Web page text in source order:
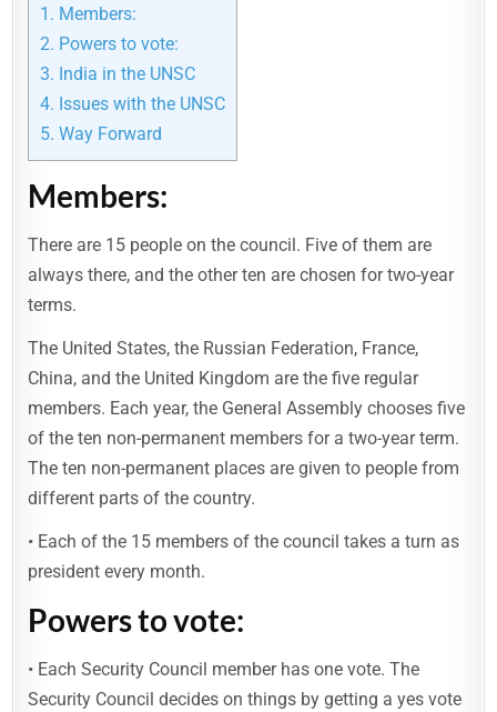
1. Members:
2. Powers to vote:
3. India in the UNSC
4. Issues with the UNSC
5. Way Forward
Members:
There are 15 people on the council. Five of them are
always there, and the other ten are chosen for two-year
terms.
The United States, the Russian Federation, France,
China, and the United Kingdom are the five regular
members. Each year, the General Assembly chooses five
of the ten non-permanent members for a two-year term.
The ten non-permanent places are given to people from
different parts of the country.
• Each of the 15 members of the council takes a turn as
president every month.
Powers to vote:
• Each Security Council member has one vote. The
Security Council decides on things by getting a yes vote